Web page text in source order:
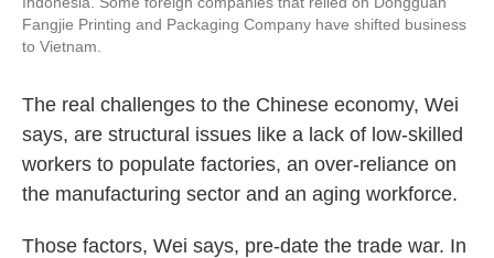
Fangjie Printing and Packaging Company have shifted business
to Vietnam.
The real challenges to the Chinese economy, Wei
says, are structural issues like a lack of low-skilled
workers to populate factories, an over-reliance on
the manufacturing sector and an aging workforce.
Those factors, Wei says, pre-date the trade war. In